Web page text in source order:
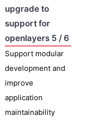
upgrade to
support for
openlayers 5 / 6
Support modular
development and
improve
application
maintainability